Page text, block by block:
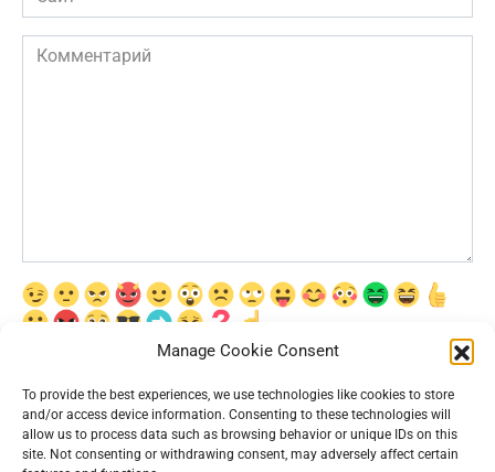
Manage Cookie Consent
To provide the best experiences, we use technologies like cookies to store
and/or access device information. Consenting to these technologies will
allow us to process data such as browsing behavior or unique IDs on this
site. Not consenting or withdrawing consent, may adversely affect certain
Комментарий
Сохранить моё имя, email и адрес сайта в этом браузере для